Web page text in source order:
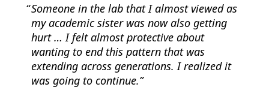
Someone in the lab that I almost viewed as
my academic sister was now also getting
hurt … I felt almost protective about
wanting to end this pattern that was
extending across generations. I realized it
was going to continue.